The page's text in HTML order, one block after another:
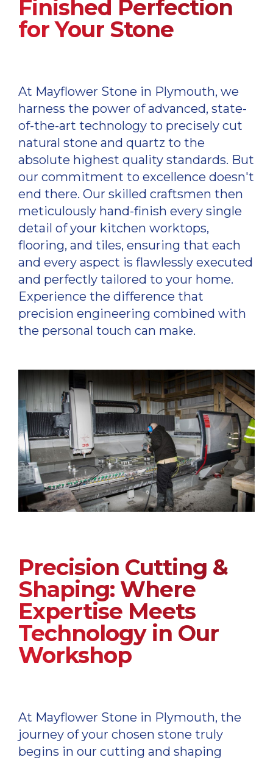
Finished Perfection
for Your Stone
At Mayflower Stone in Plymouth, we
harness the power of advanced, state-
of-the-art technology to precisely cut
natural stone and quartz to the
absolute highest quality standards. But
our commitment to excellence doesn't
end there. Our skilled craftsmen then
meticulously hand-finish every single
detail of your kitchen worktops,
flooring, and tiles, ensuring that each
and every aspect is flawlessly executed
and perfectly tailored to your home.
Experience the difference that
precision engineering combined with
the personal touch can make.
Precision Cutting &
Shaping: Where
Expertise Meets
Technology in Our
Workshop
At Mayflower Stone in Plymouth, the
journey of your chosen stone truly
begins in our cutting and shaping